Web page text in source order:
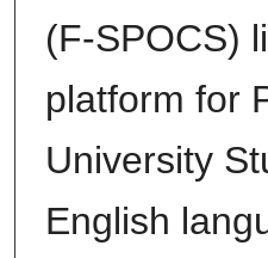
(F-SPOCS)
platform for
University
English